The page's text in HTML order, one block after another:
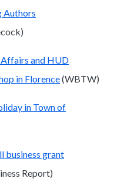
Authors
and HUD
in Florence(WBTW)
in Town of
business grant
Report)